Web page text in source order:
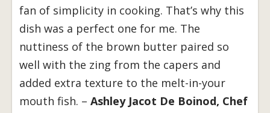
fan of simplicity in cooking. That’s why this
dish was a perfect one for me. The
nuttiness of the brown butter paired so
well with the zing from the capers and
added extra texture to the melt-in-your
mouth fish. – Ashley Jacot De Boinod, Chef